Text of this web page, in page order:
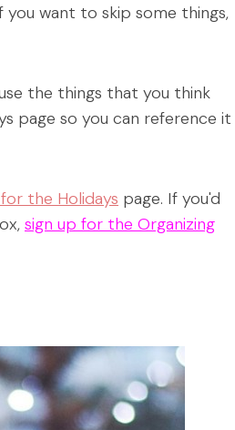
you want to skip some things,
the things that you think
page so you can reference it
the Holidays page. If you'd
sign up for the Organizing